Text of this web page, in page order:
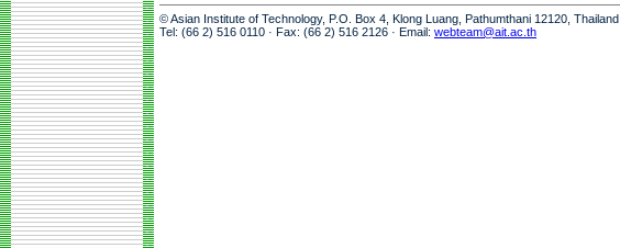
© Asian Institute of Technology, P.O. Box 4, Klong Luang, Pathumthani 12120, Thailand
Tel: (66 2) 516 0110 · Fax: (66 2) 516 2126 · Email: webteam@ait.ac.th